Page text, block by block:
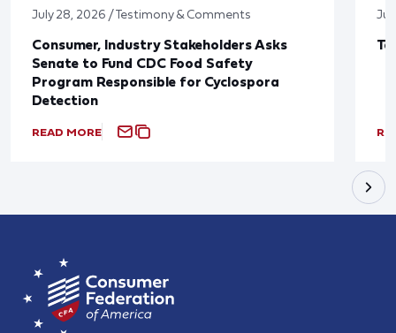
July 28, 2026 / Testimony & Comments
Consumer, Industry Stakeholders Asks
Senate to Fund CDC Food Safety
Program Responsible for Cyclospora
Detection
READ MORE